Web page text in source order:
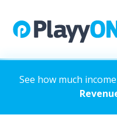
See how much